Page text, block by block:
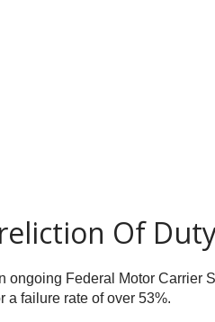
Of
ongoing Federal Motor Carrier
a failure rate of over 53%.